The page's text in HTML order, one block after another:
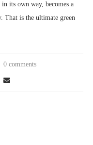
its own way, becomes a
That is the ultimate green
0 comments